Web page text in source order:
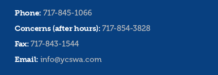
Phone: 717-845-1066
Concerns (after hours):717-854-3828
Fax:717-843-1544
Email: info@ycswa.com